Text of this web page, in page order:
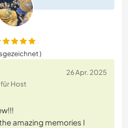
)
26 Apr. 2025
für Host
amazing memories I